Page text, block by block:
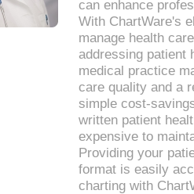
can enhance
With ChartWare's
manage health
addressing patient
medical practice
care quality and a
simple cost-
written patient
expensive to
Providing your
format is easily
charting with